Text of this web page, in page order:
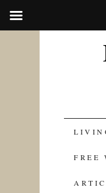
SKIP
TO
FREE